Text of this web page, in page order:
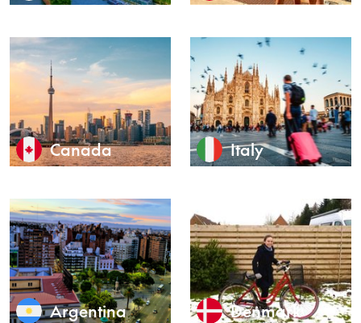
Canada Italy
Argentina Denmark